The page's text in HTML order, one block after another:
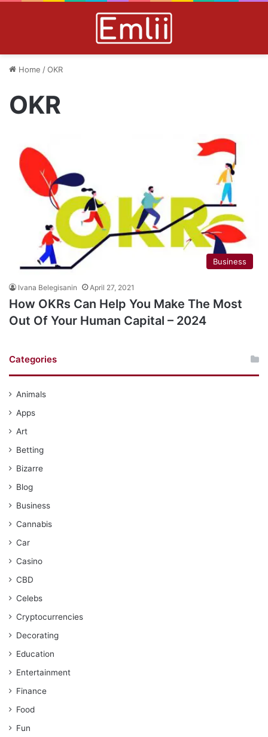
Home /OKR
OKR
Business
Ivana Belegisanin April 27, 2021
How OKRs Can Help You Make The Most
Out Of Your Human Capital – 2024
Categories
Animals
Apps
Art
Betting
Bizarre
Blog
Business
Cannabis
Car
Casino
CBD
Celebs
Cryptocurrencies
Decorating
Education
Entertainment
Finance
Food
Fun